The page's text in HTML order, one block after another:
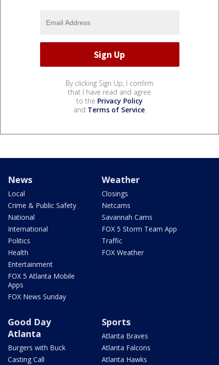
By clicking Sign Up, I confirm
that I have read and agree
to the Privacy Policy
and Terms of Service.
News
Local
Crime & Public Safety
National
International
Politics
Health
Entertainment
FOX 5 Atlanta Mobile
Apps
FOX News Sunday
Weather
Closings
Netcams
Savannah Cams
FOX 5 Storm Team App
Traffic
FOX Weather
Good Day
Atlanta
Burgers with Buck
Casting Call
Sports
Atlanta Braves
Atlanta Falcons
Atlanta Hawks